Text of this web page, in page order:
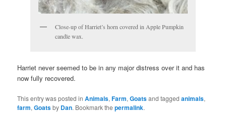
Close-up of Harriet’s horn covered in Apple Pumpkin
candle wax.
Harriet never seemed to be in any major distress over it and has
now fully recovered.
This entry was posted inAnimals,Farm,Goatsand taggedanimals,
farm,Goatsby Dan. Bookmark thepermalink.